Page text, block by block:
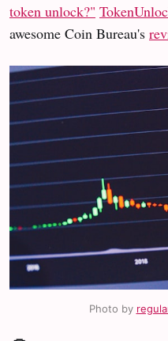
token unlock?"
awesome Coin Bureau's
Photo by